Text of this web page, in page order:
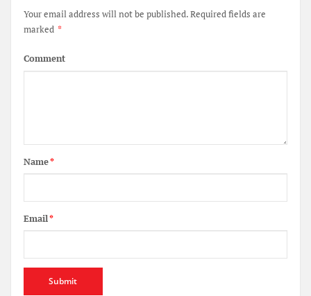
Your email address will not be published.Required fields are
marked *
Comment
Name*
Email*